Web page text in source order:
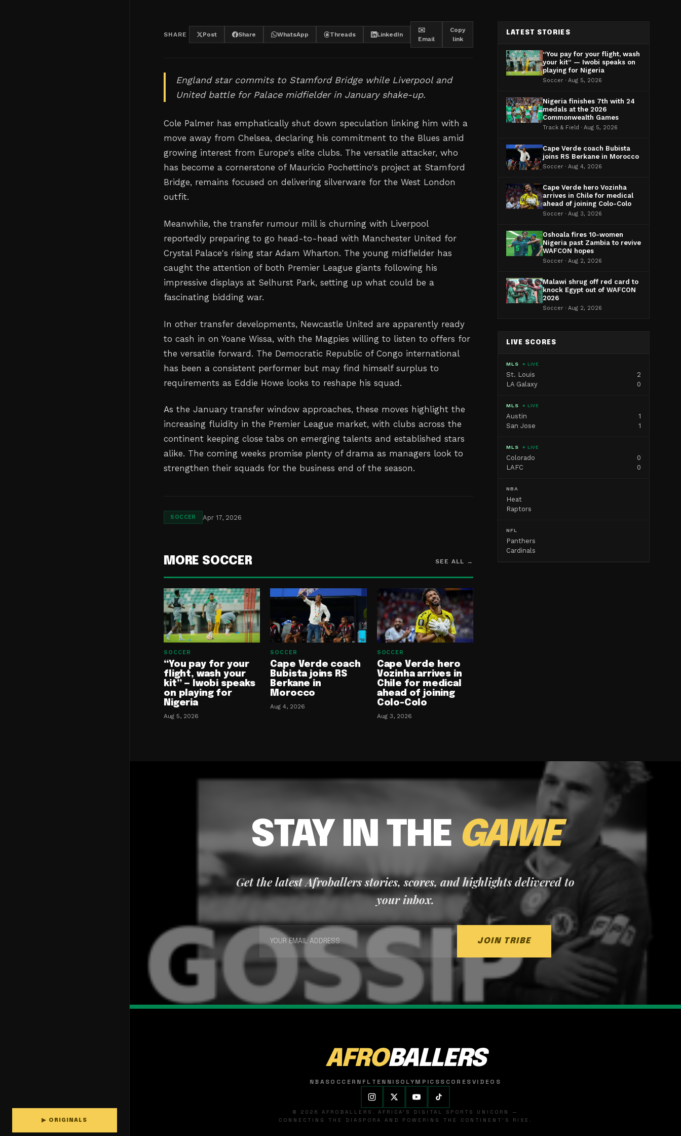
▶ ORIGINALS
SHARE Post Share WhatsApp Threads LinkedIn
✉️
Email
Copy
link
England star commits to Stamford Bridge while Liverpool and
United battle for Palace midfielder in January shake-up.
Cole Palmer has emphatically shut down speculation linking him with a
move away from Chelsea, declaring his commitment to the Blues amid
growing interest from Europe's elite clubs. The versatile attacker, who
has become a cornerstone of Mauricio Pochettino's project at Stamford
Bridge, remains focused on delivering silverware for the West London
outfit.
Meanwhile, the transfer rumour mill is churning with Liverpool
reportedly preparing to go head-to-head with Manchester United for
Crystal Palace's rising star Adam Wharton. The young midfielder has
caught the attention of both Premier League giants following his
impressive displays at Selhurst Park, setting up what could be a
fascinating bidding war.
In other transfer developments, Newcastle United are apparently ready
to cash in on Yoane Wissa, with the Magpies willing to listen to offers for
the versatile forward. The Democratic Republic of Congo international
has been a consistent performer but may find himself surplus to
requirements as Eddie Howe looks to reshape his squad.
As the January transfer window approaches, these moves highlight the
increasing fluidity in the Premier League market, with clubs across the
continent keeping close tabs on emerging talents and established stars
alike. The coming weeks promise plenty of drama as managers look to
strengthen their squads for the business end of the season.
SOCCER Apr 17, 2026
MORE SOCCER SEE ALL →
SOCCER
“You pay for your
flight, wash your
kit” — Iwobi speaks
on playing for
Nigeria
Aug 5, 2026
SOCCER
Cape Verde coach
Bubista joins RS
Berkane in
Morocco
Aug 4, 2026
SOCCER
Cape Verde hero
Vozinha arrives in
Chile for medical
ahead of joining
Colo-Colo
Aug 3, 2026
LATEST STORIES
“You pay for your flight, wash
your kit” — Iwobi speaks on
playing for Nigeria
Soccer · Aug 5, 2026
Nigeria finishes 7th with 24
medals at the 2026
Commonwealth Games
Track & Field · Aug 5, 2026
Cape Verde coach Bubista
joins RS Berkane in Morocco
Soccer · Aug 4, 2026
Cape Verde hero Vozinha
arrives in Chile for medical
ahead of joining Colo-Colo
Soccer · Aug 3, 2026
Oshoala fires 10-women
Nigeria past Zambia to revive
WAFCON hopes
Soccer · Aug 2, 2026
Malawi shrug off red card to
knock Egypt out of WAFCON
2026
Soccer · Aug 2, 2026
LIVE SCORES
MLS ● LIVE
St. Louis
2
LA Galaxy
0
MLS ● LIVE
Austin
1
San Jose
1
MLS ● LIVE
Colorado
0
LAFC
0
NBA
Heat
Raptors
NFL
Panthers
Cardinals
STAY IN THE GAME
Get the latest Afroballers stories, scores, and highlights delivered to
your inbox.
JOIN TRIBE
AFROBALLERS
NBASOCCER NFL TENNISOLYMPICSSCORESVIDEOS
© 2026 AFROBALLERS. AFRICA'S DIGITAL SPORTS UNICORN —
CONNECTING THE DIASPORA AND POWERING THE CONTINENT'S RISE.